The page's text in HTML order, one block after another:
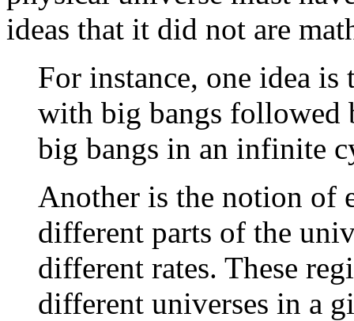
ideas that it did not are
For instance, one idea
with big bangs followed
big bangs in an infinite
Another is the notion of
different parts of the
different rates. These
different universes in a